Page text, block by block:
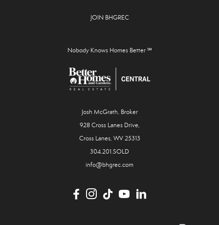
JOIN BHGREC
Nobody Knows Homes Better ℠
Josh McGrath, Broker
928 Cross Lanes Drive,
Cross Lanes, WV 25313
304.201.SOLD
info@bhgrec.com